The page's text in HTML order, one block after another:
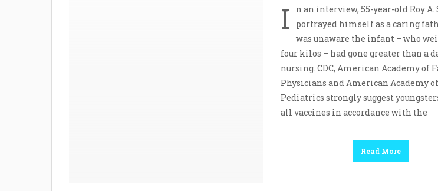
I
n an interview, 55-year-old Roy A.
portrayed himself as a caring
was unaware the infant – who
four kilos – had gone greater than a
nursing. CDC, American Academy of
Physicians and American Academy of
Pediatrics strongly suggest
all vaccines in accordance with the
Read More